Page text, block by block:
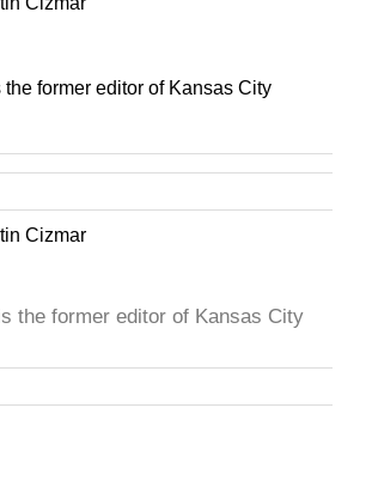
the former editor of Kansas City
the former editor of Kansas City